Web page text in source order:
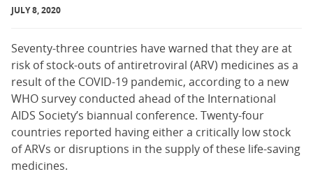
JULY 8, 2020
Seventy-three countries have warned that they are at
risk of stock-outs of antiretroviral (ARV) medicines as a
result of the COVID-19 pandemic, according to a new
WHO survey conducted ahead of the International
AIDS Society’s biannual conference. Twenty-four
countries reported having either a critically low stock
of ARVs or disruptions in the supply of these life-saving
medicines.